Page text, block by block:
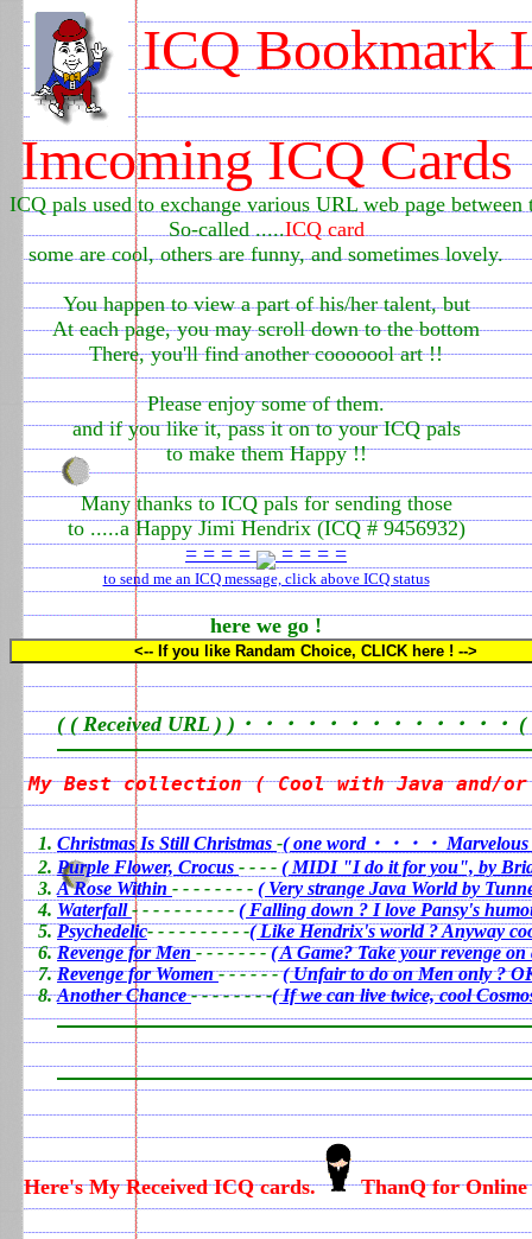
ICQ Bookmark
Imcoming ICQ Cards
ICQ pals used to exchange various URL web page between
So-called .....ICQ card
some are cool, others are funny, and sometimes lovely.
You happen to view a part of his/her talent, but
At each page, you may scroll down to the bottom
There, you'll find another cooooool art !!
Please enjoy some of them.
and if you like it, pass it on to your ICQ pals
to make them Happy !!
Many thanks to ICQ pals for sending those
to .....a Happy Jimi Hendrix (ICQ # 9456932)
= = = =
= = = =
to send me an ICQ message, click above ICQ status
here we go !
<-- If you like Randam Choice, CLICK here ! -->
( ( Received URL ) )・・・・・・・・・・・・・ (
My Best collection ( Cool with Java and/
Christmas Is Still Christmas -( one word・・・・
Purple Flower, Crocus - - - - ( MIDI "I do it for you", by
A Rose Within - - - - - - - - ( Very strange Java World by
Waterfall- - - - - - - - - - ( Falling down ? I love Pansy's
Psychedelic- - - - - - - - - -( Like Hendrix's world ? Anyway
Revenge for Men- - - - - - -( A Game? Take your revenge on
Revenge for Women- - - - - -( Unfair to do on Men only ?
Another Chance- - - - - - - -( If we can live twice, cool
Here's My Received ICQ cards. ThanQ for